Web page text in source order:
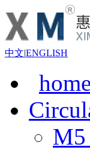
中文|ENGLISH
home
M5